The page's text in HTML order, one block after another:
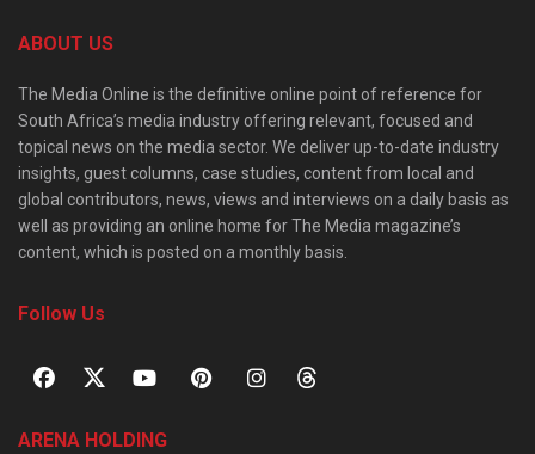
ABOUT US
The Media Online is the definitive online point of reference for
South Africa’s media industry offering relevant, focused and
topical news on the media sector. We deliver up-to-date industry
insights, guest columns, case studies, content from local and
global contributors, news, views and interviews on a daily basis as
well as providing an online home for The Media magazine’s
content, which is posted on a monthly basis.
Follow Us
ARENA HOLDING